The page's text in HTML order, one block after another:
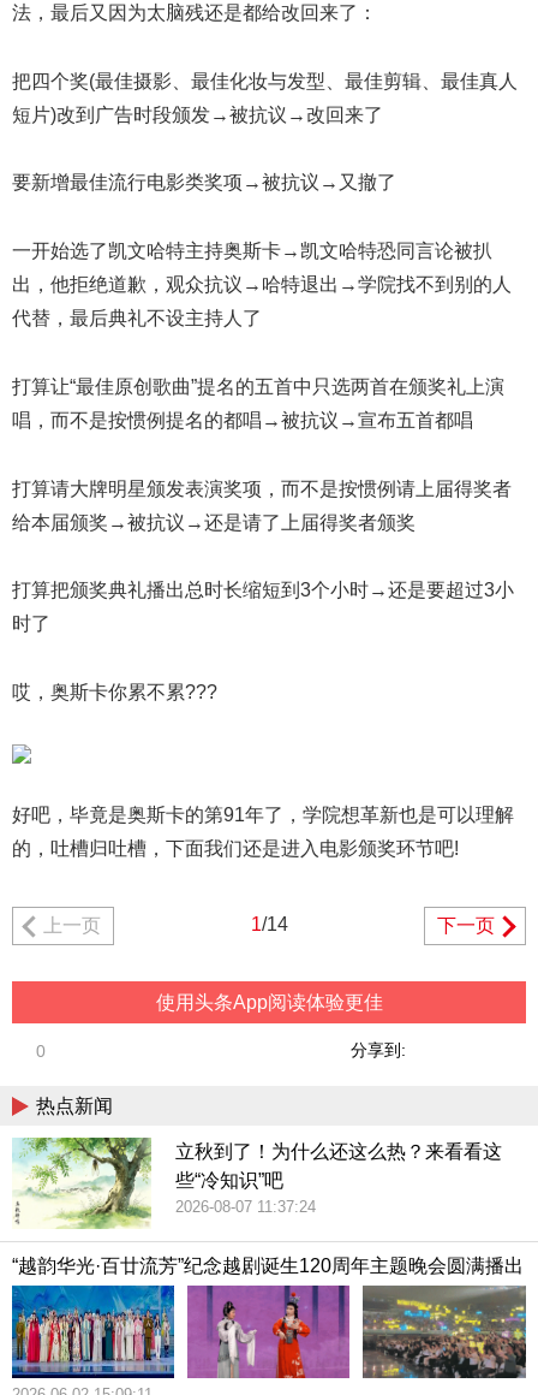
法，最后又因为太脑残还是都给改回来了：
把四个奖(最佳摄影、最佳化妆与发型、最佳剪辑、最佳真人
短片)改到广告时段颁发→被抗议→改回来了
要新增最佳流行电影类奖项→被抗议→又撤了
一开始选了凯文哈特主持奥斯卡→凯文哈特恐同言论被扒
出，他拒绝道歉，观众抗议→哈特退出→学院找不到别的人
代替，最后典礼不设主持人了
打算让“最佳原创歌曲”提名的五首中只选两首在颁奖礼上演
唱，而不是按惯例提名的都唱→被抗议→宣布五首都唱
打算请大牌明星颁发表演奖项，而不是按惯例请上届得奖者
给本届颁奖→被抗议→还是请了上届得奖者颁奖
打算把颁奖典礼播出总时长缩短到3个小时→还是要超过3小
时了
哎，奥斯卡你累不累???
好吧，毕竟是奥斯卡的第91年了，学院想革新也是可以理解
的，吐槽归吐槽，下面我们还是进入电影颁奖环节吧!
上一页 1/14 下一页
使用头条App阅读体验更佳
分享到:
0
热点新闻
立秋到了！为什么还这么热？来看看这
些“冷知识”吧
2026-08-07 11:37:24
“越韵华光·百廿流芳”纪念越剧诞生120周年主题晚会圆满播出